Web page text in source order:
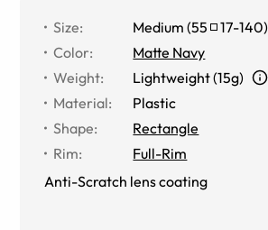
Size: Medium (55 17-140)
Color:
Matte Navy
Weight:
Lightweight (15g)
Material:
Plastic
Shape:
Rectangle
Rim:
Full-Rim
Anti-Scratch lens coating